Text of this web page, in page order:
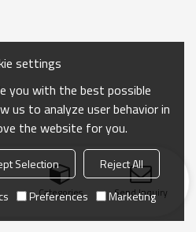
Categories Send Inquiry
settings
you with the best possible
us to analyze user behavior in
the website for you.
Selection
Reject All
Preferences Marketing